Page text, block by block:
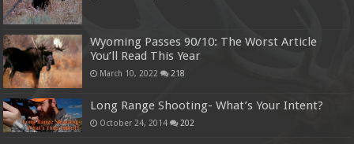
Wyoming Passes 90/10: The Worst Article
You’ll Read This Year
March 10, 2022 218
Long Range Shooting- What’s Your Intent?
October 24, 2014 202